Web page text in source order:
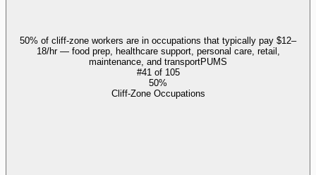
50% of cliff-zone workers are in occupations that typically pay $12–
18/hr — food prep, healthcare support, personal care, retail,
maintenance, and transportPUMS
#41of 105
50%
Cliff-Zone Occupations